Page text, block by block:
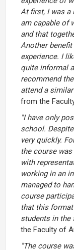
At first, I was a
am capable of
and that
Another
experience. I
quite informal
recommend
attend a
from the
"I have only
school.
very quickly.
the course
with
working in an
managed to
course
that this
students in the
the Faculty of
"The course